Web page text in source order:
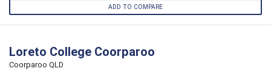
ADD TO COMPARE
Loreto College Coorparoo
Coorparoo QLD